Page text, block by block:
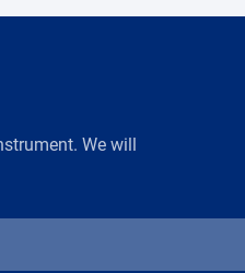
We will